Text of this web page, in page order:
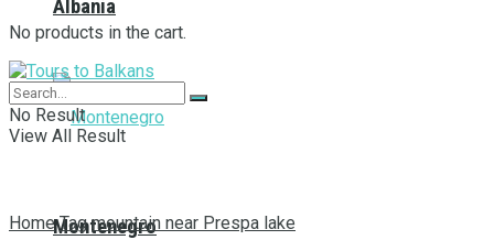
Albania
Montenegro
No products in the cart.
No Result
View All Result
Home Tag mountain near Prespa lake